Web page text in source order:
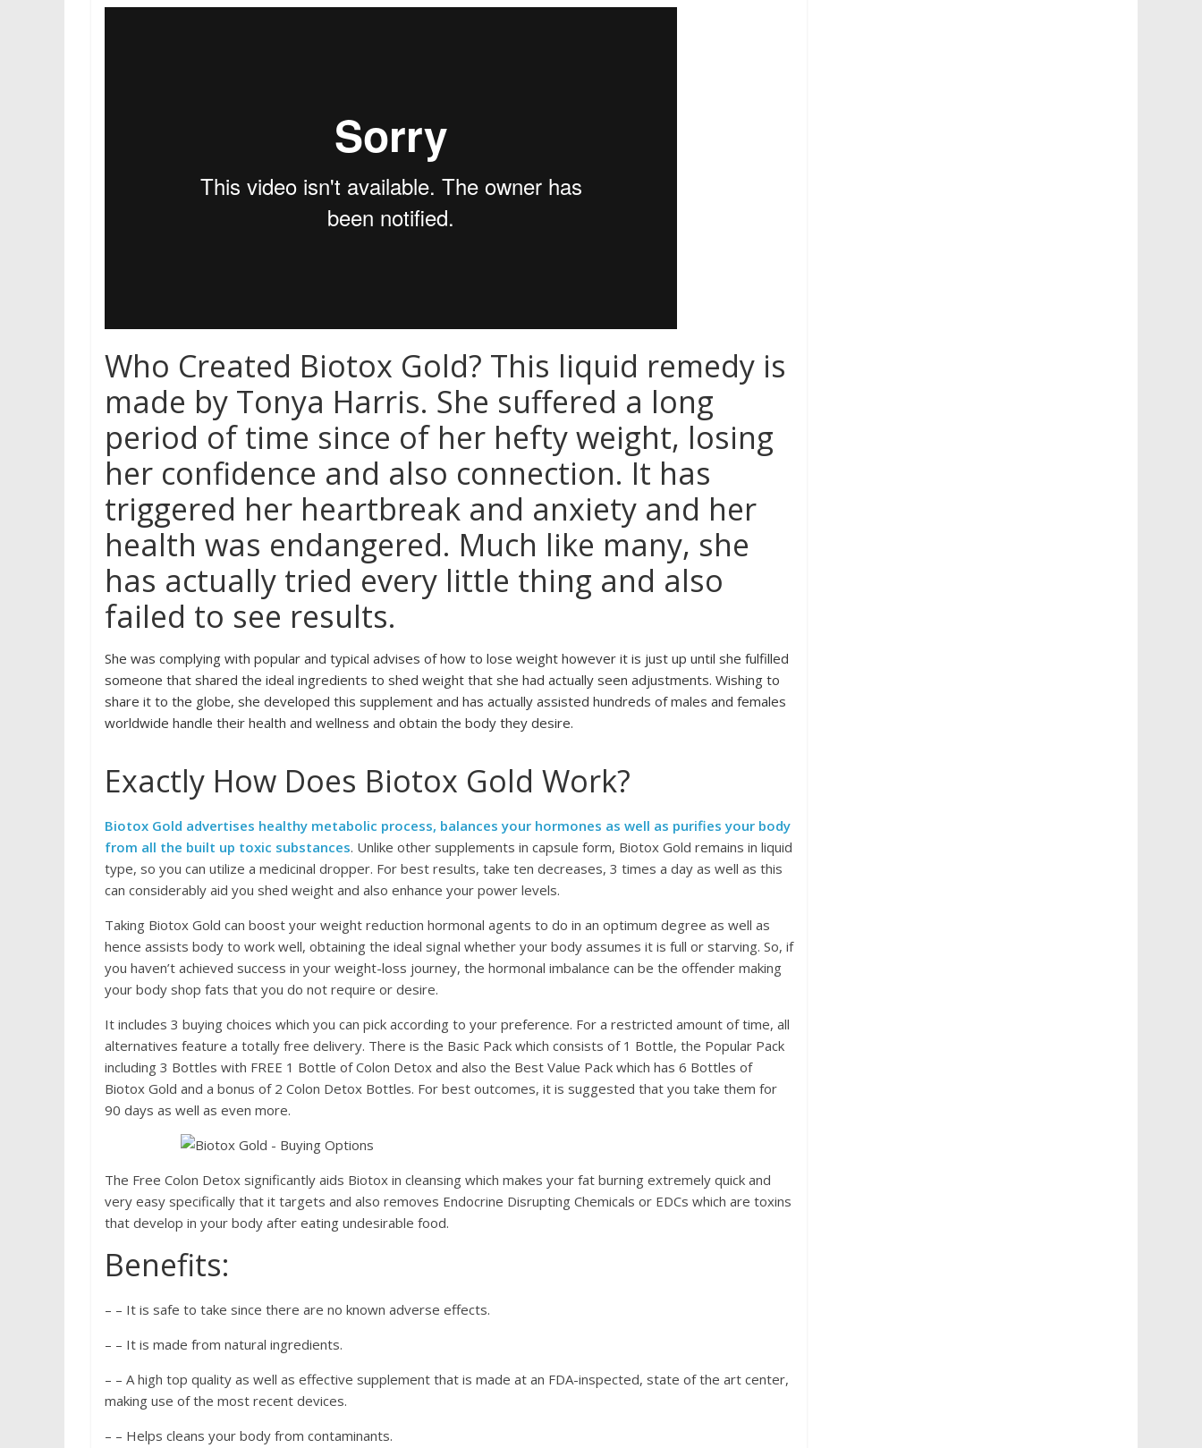
Who Created Biotox Gold? This liquid remedy is
made by Tonya Harris. She suffered a long
period of time since of her hefty weight, losing
her confidence and also connection. It has
triggered her heartbreak and anxiety and her
health was endangered. Much like many, she
has actually tried every little thing and also
failed to see results.
She was complying with popular and typical advises of how to lose weight however it is just up until she fulfilled
someone that shared the ideal ingredients to shed weight that she had actually seen adjustments. Wishing to
share it to the globe, she developed this supplement and has actually assisted hundreds of males and females
worldwide handle their health and wellness and obtain the body they desire.
Exactly How Does Biotox Gold Work?
Biotox Gold advertises healthy metabolic process, balances your hormones as well as purifies your body
from all the built up toxic substances. Unlike other supplements in capsule form, Biotox Gold remains in liquid
type, so you can utilize a medicinal dropper. For best results, take ten decreases, 3 times a day as well as this
can considerably aid you shed weight and also enhance your power levels.
Taking Biotox Gold can boost your weight reduction hormonal agents to do in an optimum degree as well as
hence assists body to work well, obtaining the ideal signal whether your body assumes it is full or starving. So, if
you haven’t achieved success in your weight-loss journey, the hormonal imbalance can be the offender making
your body shop fats that you do not require or desire.
It includes 3 buying choices which you can pick according to your preference. For a restricted amount of time, all
alternatives feature a totally free delivery. There is the Basic Pack which consists of 1 Bottle, the Popular Pack
including 3 Bottles with FREE 1 Bottle of Colon Detox and also the Best Value Pack which has 6 Bottles of
Biotox Gold and a bonus of 2 Colon Detox Bottles. For best outcomes, it is suggested that you take them for
90 days as well as even more.
The Free Colon Detox significantly aids Biotox in cleansing which makes your fat burning extremely quick and
very easy specifically that it targets and also removes Endocrine Disrupting Chemicals or EDCs which are toxins
that develop in your body after eating undesirable food.
Benefits:
– – It is safe to take since there are no known adverse effects.
– – It is made from natural ingredients.
– – A high top quality as well as effective supplement that is made at an FDA-inspected, state of the art center,
making use of the most recent devices.
– – Helps cleans your body from contaminants.